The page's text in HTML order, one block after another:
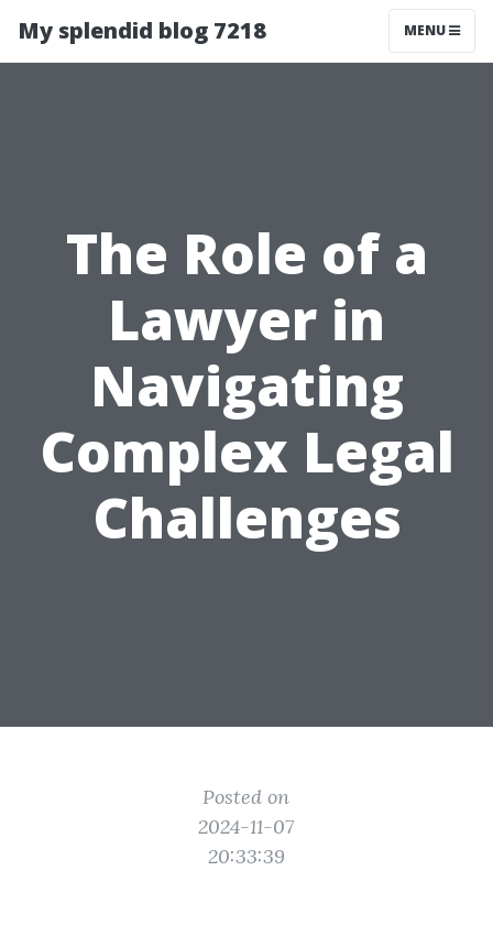
My splendid blog 7218 MENU
The Role of a
Lawyer in
Navigating
Complex Legal
Challenges
Posted on
2024-11-07
20:33:39